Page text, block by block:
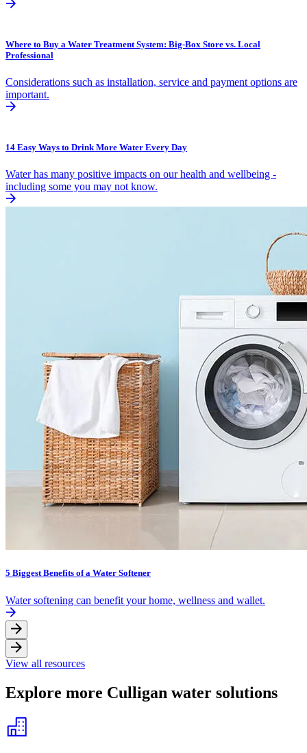
Where to Buy a Water Treatment System: Big-Box Store vs. Local
Professional
Considerations such as installation, service and payment options are
important.
14 Easy Ways to Drink More Water Every Day
Water has many positive impacts on our health and wellbeing -
including some you may not know.
5 Biggest Benefits of a Water Softener
Water softening can benefit your home, wellness and wallet.
View all resources
Explore more Culligan water solutions